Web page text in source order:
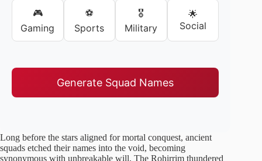
🎮
Gaming
⚽
Sports
🎖️
Military
🌟
Social
Generate Squad Names
Long before the stars aligned for mortal conquest, ancient
squads etched their names into the void, becoming
synonymous with unbreakable will. The Rohirrim thundered